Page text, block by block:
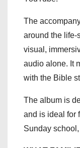
The
around the life-
visual,
audio alone. It
with the Bible
The album is
and is ideal for
Sunday